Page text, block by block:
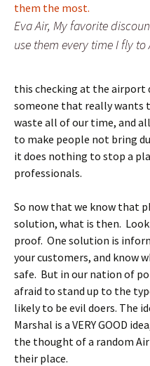
Eva Air, My favorite
use them every time I fly to
this checking at the
someone that really wants
waste all of our time, and
to make people not bring
it does nothing to stop a
professionals.
So now that we know that
solution, what is then. Look
proof. One solution is
your customers, and know
safe. But in our nation of
afraid to stand up to the
likely to be evil doers. The
Marshal is a VERY GOOD
the thought of a random
their place.